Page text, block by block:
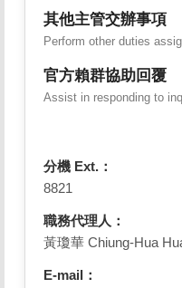
其他主管交辦事項
Perform other duties
官方賴群協助回覆
Assist in responding to
分機 Ext.：
8821
職務代理人：
黃瓊華 Chiung-Hua
E-mail：